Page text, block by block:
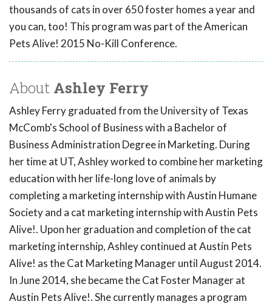
thousands of cats in over 650 foster homes a year and
you can, too! This program was part of the American
Pets Alive! 2015 No-Kill Conference.
About Ashley Ferry
Ashley Ferry graduated from the University of Texas
McComb's School of Business with a Bachelor of
Business Administration Degree in Marketing. During
her time at UT, Ashley worked to combine her marketing
education with her life-long love of animals by
completing a marketing internship with Austin Humane
Society and a cat marketing internship with Austin Pets
Alive!. Upon her graduation and completion of the cat
marketing internship, Ashley continued at Austin Pets
Alive! as the Cat Marketing Manager until August 2014.
In June 2014, she became the Cat Foster Manager at
Austin Pets Alive!. She currently manages a program